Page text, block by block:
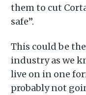
them to cut
safe”.
This could be
industry as we
live on in one
probably not